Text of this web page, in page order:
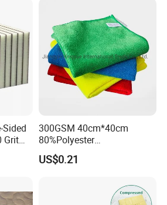
Grit
300GSM 40cm*40cm
80%Polyester
20%Polyamide Microfiber
Kitchen Car Cleaning Cloth
US$0.21